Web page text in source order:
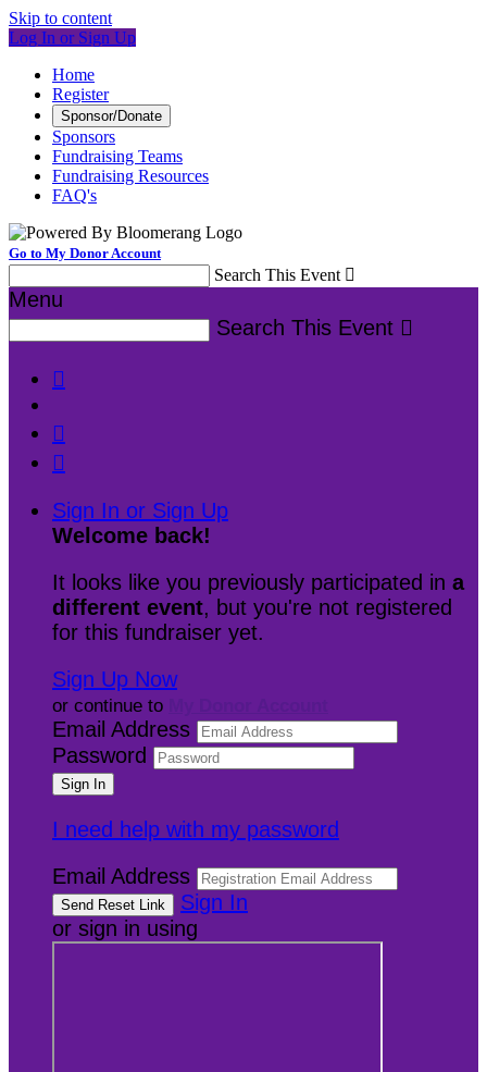
Skip to content
Log In or Sign Up
Home
Register
Sponsor/Donate
Sponsors
Fundraising Teams
Fundraising Resources
FAQ's
Go to My Donor Account
Search This Event 
Menu
Search This Event 



Sign In or Sign Up
Welcome back!
It looks like you previously participated in a
different event, but you're not registered
for this fundraiser yet.
Sign Up Now
or continue to
Email Address
Password
I need help with my password
Email Address
Sign In
or sign in using